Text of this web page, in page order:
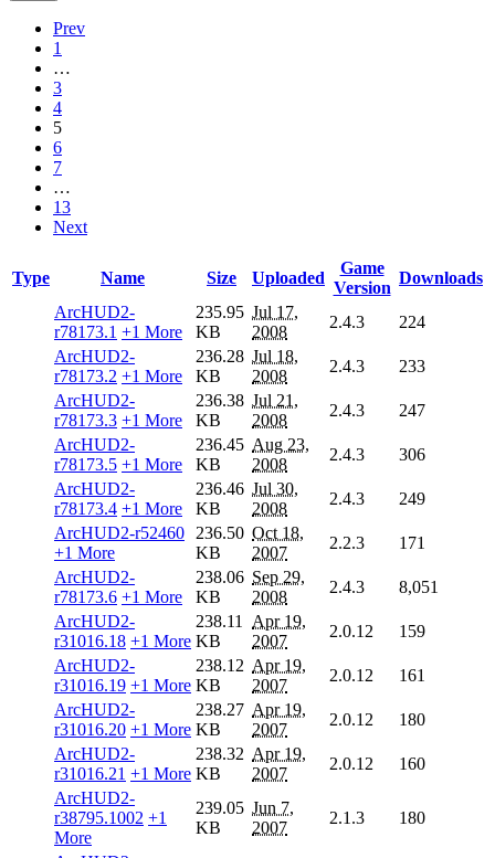
Prev
1
…
3
4
5
6
7
…
13
Next
Type Name Size Uploaded
Game
Version
Downloads
ArcHUD2-
r78173.1 +1 More
235.95
KB
Jul 17,
2008
2.4.3
224
ArcHUD2-
r78173.2 +1 More
236.28
KB
Jul 18,
2008
2.4.3
233
ArcHUD2-
r78173.3 +1 More
236.38
KB
Jul 21,
2008
2.4.3
247
ArcHUD2-
r78173.5 +1 More
236.45
KB
Aug 23,
2008
2.4.3
306
ArcHUD2-
r78173.4 +1 More
236.46
KB
Jul 30,
2008
2.4.3
249
ArcHUD2-r52460
+1 More
236.50
KB
Oct 18,
2007
2.2.3
171
ArcHUD2-
r78173.6 +1 More
238.06
KB
Sep 29,
2008
2.4.3
8,051
ArcHUD2-
r31016.18 +1 More
238.11
KB
Apr 19,
2007
2.0.12
159
ArcHUD2-
r31016.19 +1 More
238.12
KB
Apr 19,
2007
2.0.12
161
ArcHUD2-
r31016.20 +1 More
238.27
KB
Apr 19,
2007
2.0.12
180
ArcHUD2-
r31016.21 +1 More
238.32
KB
Apr 19,
2007
2.0.12
160
ArcHUD2-
r38795.1002 +1
More
239.05
KB
Jun 7,
2007
2.1.3 180